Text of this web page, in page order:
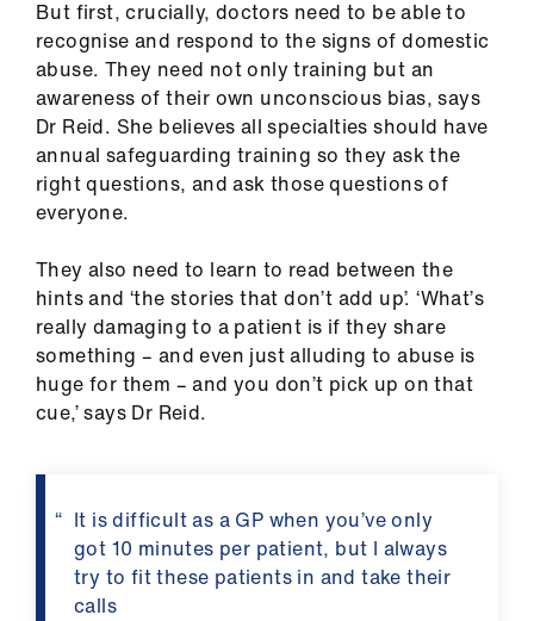
But first, crucially, doctors need to be able to
recognise and respond to the signs of domestic
abuse. They need not only training but an
awareness of their own unconscious bias, says
Dr Reid. She believes all specialties should have
annual safeguarding training so they ask the
right questions, and ask those questions of
everyone.
They also need to learn to read between the
hints and ‘the stories that don’t add up’. ‘What’s
really damaging to a patient is if they share
something – and even just alluding to abuse is
huge for them – and you don’t pick up on that
cue,’ says Dr Reid.
It is difficult as a GP when you’ve only
got 10 minutes per patient, but I always
try to fit these patients in and take their
calls